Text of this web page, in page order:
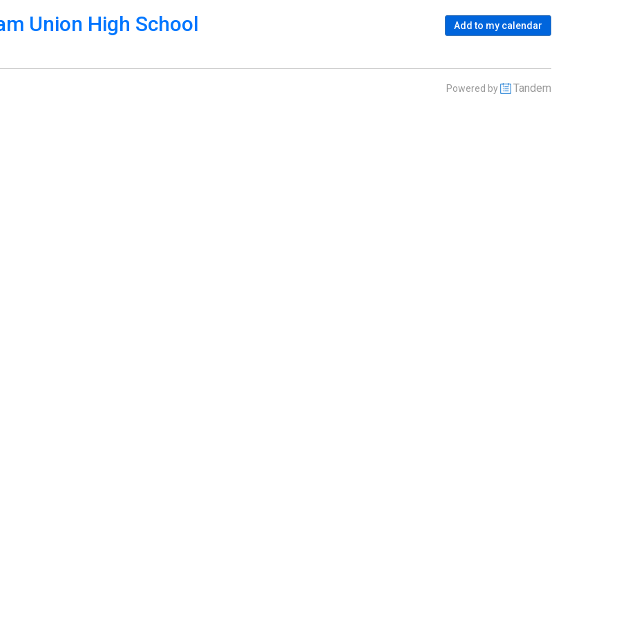
Union High School Add to my calendar
Powered by Tandem